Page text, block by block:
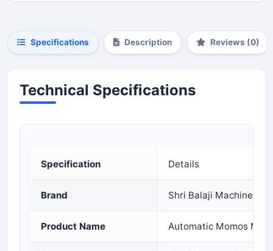
Specifications Description Reviews (0)
Technical Specifications
Specification Details
Brand Shri Balaji Machinery
Product Name Automatic Momos